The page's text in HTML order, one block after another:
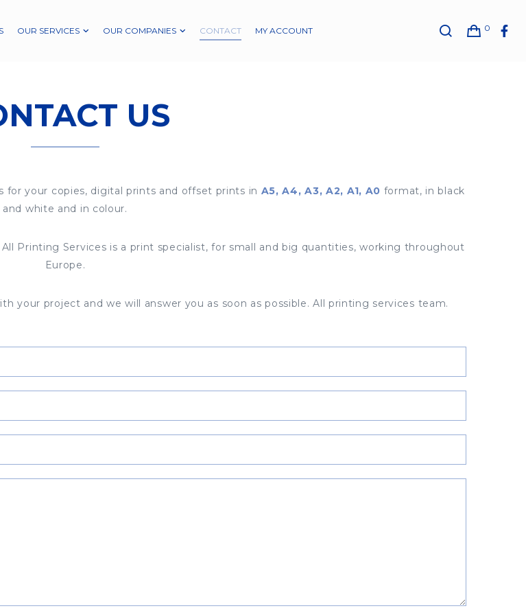
0
OUR SERVICES OUR COMPANIES CONTACT MY ACCOUNT
US
for your copies, digital prints and offset prints in A5, A4, A3, A2, A1, A0 format, in black
and white and in colour.
Printing Services is a print specialist, for small and big quantities, working throughout
Europe.
your project and we will answer you as soon as possible. All printing services team.